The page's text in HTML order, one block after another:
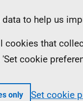
to help us
cookies that
cookie
only Set cookie